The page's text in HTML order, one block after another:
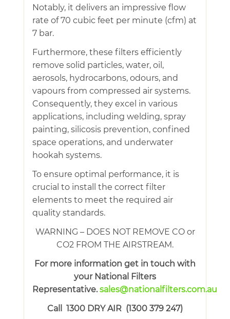
Notably, it delivers an impressive flow
rate of 70 cubic feet per minute (cfm) at
7 bar.
Furthermore, these filters efficiently
remove solid particles, water, oil,
aerosols, hydrocarbons, odours, and
vapours from compressed air systems.
Consequently, they excel in various
applications, including welding, spray
painting, silicosis prevention, confined
space operations, and underwater
hookah systems.
To ensure optimal performance, it is
crucial to install the correct filter
elements to meet the required air
quality standards.
WARNING – DOES NOT REMOVE CO or
CO2 FROM THE AIRSTREAM.
For more information get in touch with
your National Filters
Representative.sales@nationalfilters.com.au
Call 1300 DRY AIR (1300 379 247)